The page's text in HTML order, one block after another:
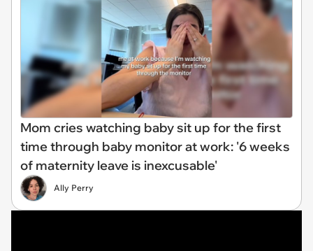
Mom cries watching baby sit up for the first
time through baby monitor at work: '6 weeks
of maternity leave is inexcusable'
Ally Perry